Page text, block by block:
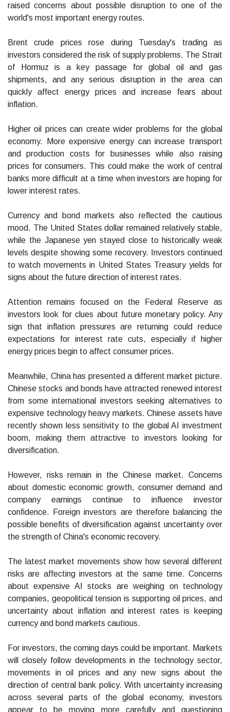
raised concerns about possible disruption to one of the
world's most important energy routes.
Brent crude prices rose during Tuesday's trading as
investors considered the risk of supply problems. The Strait
of Hormuz is a key passage for global oil and gas
shipments, and any serious disruption in the area can
quickly affect energy prices and increase fears about
inflation.
Higher oil prices can create wider problems for the global
economy. More expensive energy can increase transport
and production costs for businesses while also raising
prices for consumers. This could make the work of central
banks more difficult at a time when investors are hoping for
lower interest rates.
Currency and bond markets also reflected the cautious
mood. The United States dollar remained relatively stable,
while the Japanese yen stayed close to historically weak
levels despite showing some recovery. Investors continued
to watch movements in United States Treasury yields for
signs about the future direction of interest rates.
Attention remains focused on the Federal Reserve as
investors look for clues about future monetary policy. Any
sign that inflation pressures are returning could reduce
expectations for interest rate cuts, especially if higher
energy prices begin to affect consumer prices.
Meanwhile, China has presented a different market picture.
Chinese stocks and bonds have attracted renewed interest
from some international investors seeking alternatives to
expensive technology heavy markets. Chinese assets have
recently shown less sensitivity to the global AI investment
boom, making them attractive to investors looking for
diversification.
However, risks remain in the Chinese market. Concerns
about domestic economic growth, consumer demand and
company earnings continue to influence investor
confidence. Foreign investors are therefore balancing the
possible benefits of diversification against uncertainty over
the strength of China's economic recovery.
The latest market movements show how several different
risks are affecting investors at the same time. Concerns
about expensive AI stocks are weighing on technology
companies, geopolitical tension is supporting oil prices, and
uncertainty about inflation and interest rates is keeping
currency and bond markets cautious.
For investors, the coming days could be important. Markets
will closely follow developments in the technology sector,
movements in oil prices and any new signs about the
direction of central bank policy. With uncertainty increasing
across several parts of the global economy, investors
appear to be moving more carefully and questioning